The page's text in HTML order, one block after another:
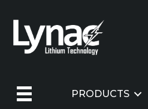
content
PRODUCTS